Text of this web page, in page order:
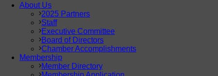
About Us
2025 Partners
Staff
Executive Committee
Board of Directors
Chamber Accomplishments
Membership
Member Directory